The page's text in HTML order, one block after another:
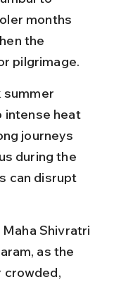
months
the
pilgrimage.
summer
intense heat
journeys
during the
can disrupt
Shivratri
as the
crowded,